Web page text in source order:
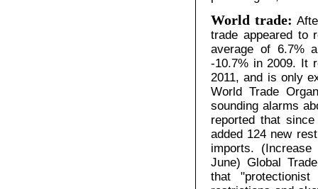
World trade:
trade appeared to
average of 6.7%
-10.7% in 2009. It
2011, and is only
World Trade
sounding alarms
reported that
added 124 new
imports.
June) Global
that